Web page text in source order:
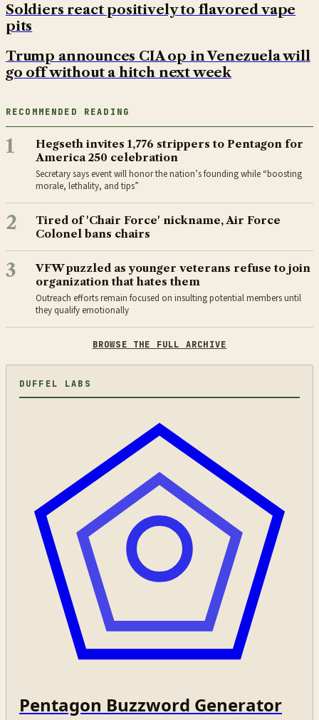
Soldiers react positively to flavored vape
pits
Trump announces CIA op in Venezuela will
go off without a hitch next week
RECOMMENDED READING
1
Hegseth invites 1,776 strippers to Pentagon for
America 250 celebration
Secretary says event will honor the nation’s founding while “boosting
morale, lethality, and tips”
2
Tired of 'Chair Force' nickname, Air Force
Colonel bans chairs
3
VFW puzzled as younger veterans refuse to join
organization that hates them
Outreach efforts remain focused on insulting potential members until
they qualify emotionally
BROWSE THE FULL ARCHIVE
DUFFEL LABS
Pentagon Buzzword Generator